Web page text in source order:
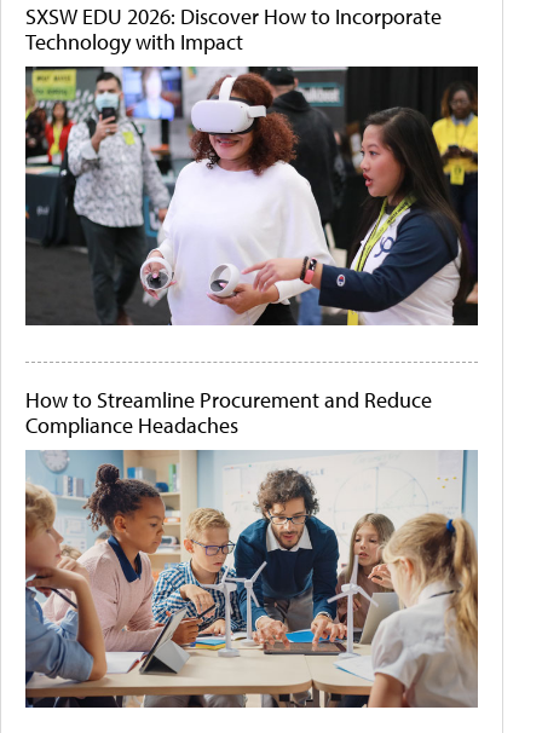
SXSW EDU 2026: Discover How to Incorporate
Technology with Impact
How to Streamline Procurement and Reduce
Compliance Headaches